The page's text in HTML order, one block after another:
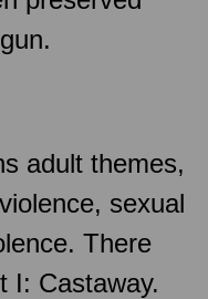
adult themes,
sexual
There
I: Castaway.